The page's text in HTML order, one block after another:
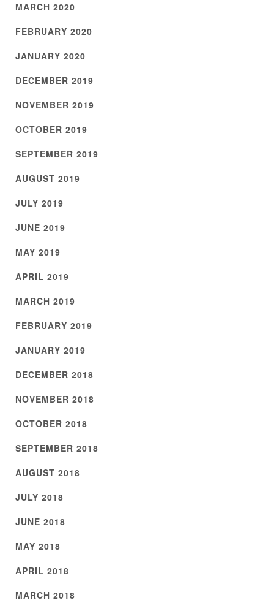
MARCH 2020
FEBRUARY 2020
JANUARY 2020
DECEMBER 2019
NOVEMBER 2019
OCTOBER 2019
SEPTEMBER 2019
AUGUST 2019
JULY 2019
JUNE 2019
MAY 2019
APRIL 2019
MARCH 2019
FEBRUARY 2019
JANUARY 2019
DECEMBER 2018
NOVEMBER 2018
OCTOBER 2018
SEPTEMBER 2018
AUGUST 2018
JULY 2018
JUNE 2018
MAY 2018
APRIL 2018
MARCH 2018